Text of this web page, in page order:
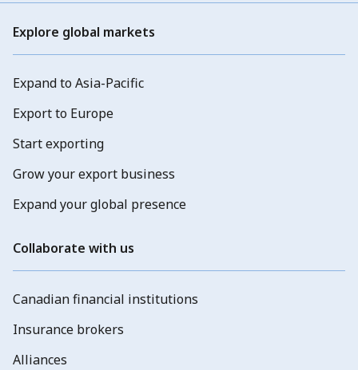
Explore global markets
Expand to Asia-Pacific
Export to Europe
Start exporting
Grow your export business
Expand your global presence
Collaborate with us
Canadian financial institutions
Insurance brokers
Alliances